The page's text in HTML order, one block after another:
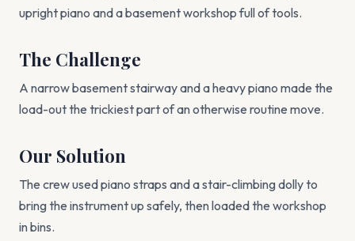
upright piano and a basement workshop full of tools.
The Challenge
A narrow basement stairway and a heavy piano made the
load-out the trickiest part of an otherwise routine move.
Our Solution
The crew used piano straps and a stair-climbing dolly to
bring the instrument up safely, then loaded the workshop
in bins.